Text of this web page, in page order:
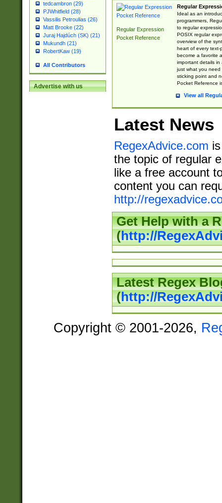
tedcambron (29)
PJWhitfield (28)
Vassilis Petroulias (26)
Matt Brooke (22)
Juraj Hajdúch (SK) (21)
Mukundh (21)
RobertKaw (19)
All Contributors
Advertise with us
Regular Expression
Pocket Reference
Regular
Ideal as an
programmers,
to regular
POSIX regular
overview of the
heart of every text-
become a favorite
important details in
just what you
sticking point and
Pocket Reference
View all
Latest News
RegexAdvice.com
the topic of regular
like a free account
content you can
http://
Get Help with a
(http://
Latest Regex
(http://
Copyright © 2001-2026,